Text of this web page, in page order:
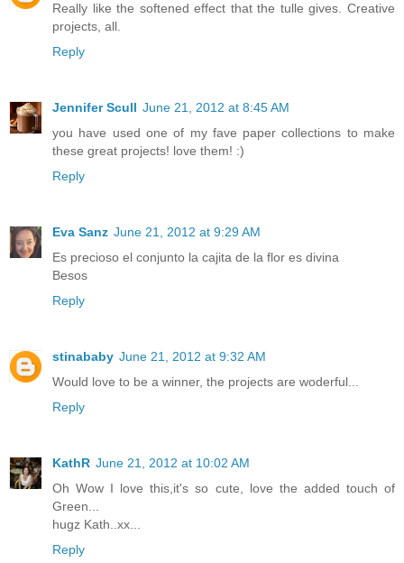
Really like the softened effect that the tulle gives. Creative
projects, all.
Reply
Jennifer Scull June 21, 2012 at 8:45 AM
you have used one of my fave paper collections to make
these great projects! love them! :)
Reply
Eva Sanz June 21, 2012 at 9:29 AM
Es precioso el conjunto la cajita de la flor es divina
Besos
Reply
stinababy June 21, 2012 at 9:32 AM
Would love to be a winner, the projects are woderful...
Reply
KathR June 21, 2012 at 10:02 AM
Oh Wow I love this,it's so cute, love the added touch of
Green...
hugz Kath..xx...
Reply